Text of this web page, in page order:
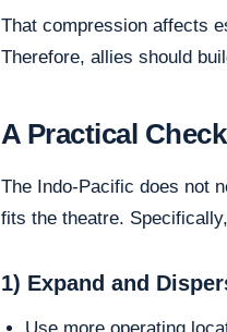
That compression affects
Therefore, allies should
A Practical
The Indo-Pacific does not
fits the theatre.
1) Expand and